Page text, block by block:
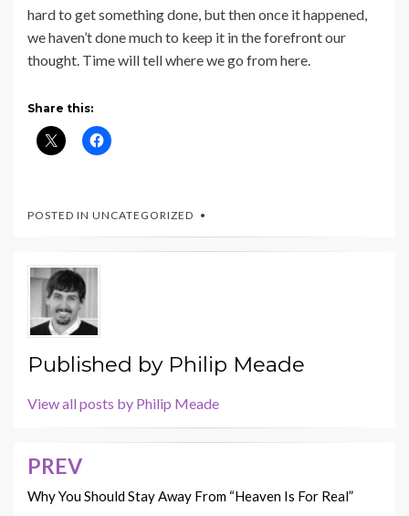
hard to get something done, but then once it happened,
we haven’t done much to keep it in the forefront our
thought. Time will tell where we go from here.
Share this:
POSTED IN UNCATEGORIZED
Published by Philip Meade
View all posts by Philip Meade
Post
navigation
PREV
Why You Should Stay Away From “Heaven Is For Real”